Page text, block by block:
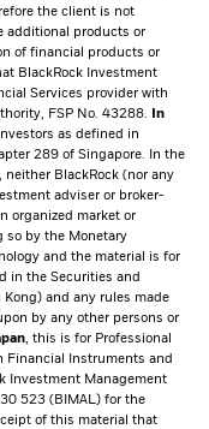
the client is not
additional products or
of financial products or
BlackRock Investment
Services provider with
FSP No. 43288.
In
as defined in
289 of Singapore. In the
BlackRock (nor any
adviser or broker-
organized market or
so by the Monetary
and the material is for
in the Securities and
and any rules made
by any other persons or
, this is for Professional
Financial Instruments and
Investment Management
523 (BIMAL) for the
of this material that